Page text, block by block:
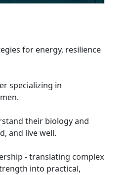
for energy, resilience
specializing in
their biology and
and live well.
- translating complex
into practical,